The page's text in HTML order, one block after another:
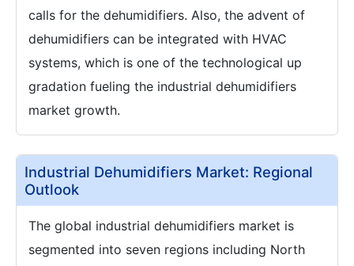
calls for the dehumidifiers. Also, the advent of
dehumidifiers can be integrated with HVAC
systems, which is one of the technological up
gradation fueling the industrial dehumidifiers
market growth.
Industrial Dehumidifiers Market: Regional
Outlook
The global industrial dehumidifiers market is
segmented into seven regions including North